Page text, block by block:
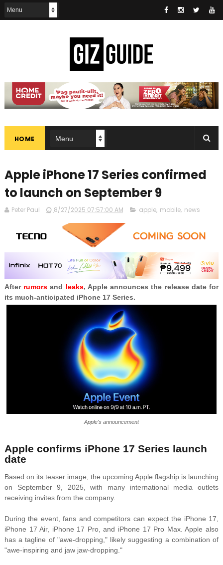
HOME
Apple iPhone 17 Series confirmed
to launch on September 9
Peter Paul 8/27/2025 07:57:00 AM apple, mobile, news
After rumors and leaks, Apple announces the release date for
its much-anticipated iPhone 17 Series.
Apple's announcement
Apple confirms iPhone 17 Series launch
date
Based on its teaser image, the upcoming Apple flagship is launching
on September 9, 2025, with many international media outlets
receiving invites from the company.
During the event, fans and competitors can expect the iPhone 17,
iPhone 17 Air, iPhone 17 Pro, and iPhone 17 Pro Max. Apple also
has a tagline of "awe-dropping," likely suggesting a combination of
"awe-inspiring and jaw jaw-dropping."